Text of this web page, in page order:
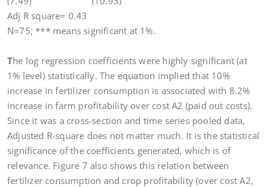
Adj R square= 0.43
N=75; *** means significant at 1%.
The log regression coefficients were highly significant (at
1% level) statistically. The equation implied that 10%
increase in fertilizer consumption is associated with 8.2%
increase in farm profitability over cost A2 (paid out costs).
Since it was a cross-section and time series pooled data,
Adjusted R-square does not matter much. It is the statistical
significance of the coefficients generated, which is of
relevance. Figure 7 also shows this relation between
fertilizer consumption and crop profitability (over cost A2,